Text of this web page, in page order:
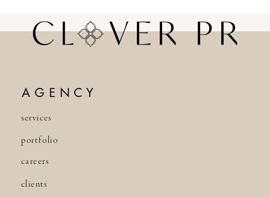
services
AGENCY
portfolio
careers
clients